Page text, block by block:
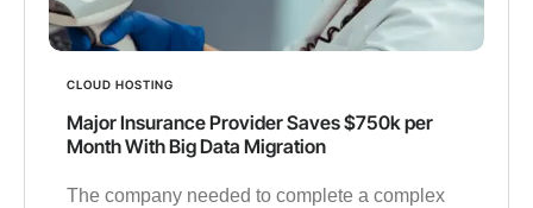
CLOUD HOSTING
Major Insurance Provider Saves $750k per
Month With Big Data Migration
The company needed to complete a complex